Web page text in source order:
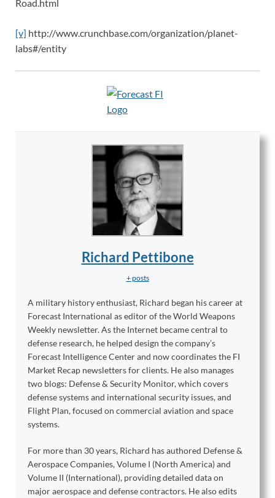
Road.html
[v] http://www.crunchbase.com/organization/planet-
labs#/entity
Richard Pettibone
+ posts
A military history enthusiast, Richard began his career at
Forecast International as editor of the World Weapons
Weekly newsletter. As the Internet became central to
defense research, he helped design the company’s
Forecast Intelligence Center and now coordinates the FI
Market Recap newsletters for clients. He also manages
two blogs: Defense & Security Monitor, which covers
defense systems and international security issues, and
Flight Plan, focused on commercial aviation and space
systems.
For more than 30 years, Richard has authored Defense &
Aerospace Companies, Volume I (North America) and
Volume II (International), providing detailed data on
major aerospace and defense contractors. He also edits